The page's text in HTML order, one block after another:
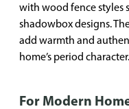
with wood fence styles
shadowbox designs.
add warmth and
home’s period character.
For Modern